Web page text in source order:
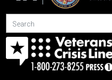
Search